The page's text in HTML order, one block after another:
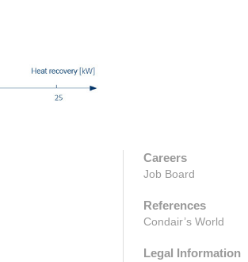
Careers
Job Board
References
Condair’s World
Legal Information